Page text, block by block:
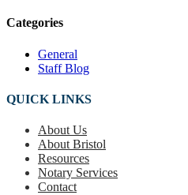
Categories
General
Staff Blog
QUICK LINKS
About Us
About Bristol
Resources
Notary Services
Contact